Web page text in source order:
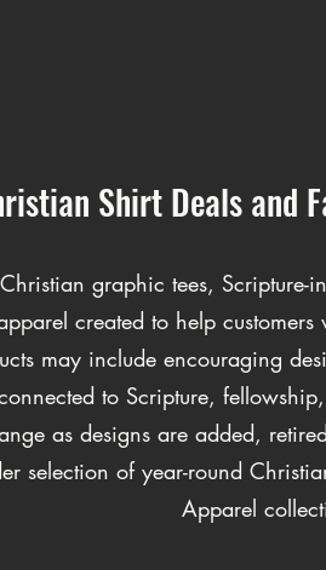
Shirt Deals and
graphic tees, Scripture-
created to help
may include encouraging
to Scripture,
as designs are added,
selection of year-round
Apparel